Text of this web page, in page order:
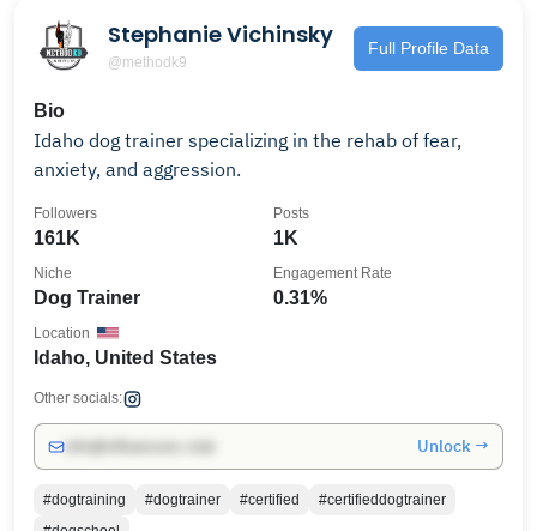
Stephanie Vichinsky
@methodk9
Full Profile Data
Bio
Idaho dog trainer specializing in the rehab of fear,
anxiety, and aggression.
161K
Followers
1K
Posts
Dog Trainer
Niche
0.31%
Engagement Rate
Idaho, United States
Location
Other socials:
Unlock →
#dogtraining #dogtrainer #certified
#certifieddogtrainer